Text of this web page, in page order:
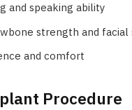
and speaking ability
strength and facial
and comfort
Procedure